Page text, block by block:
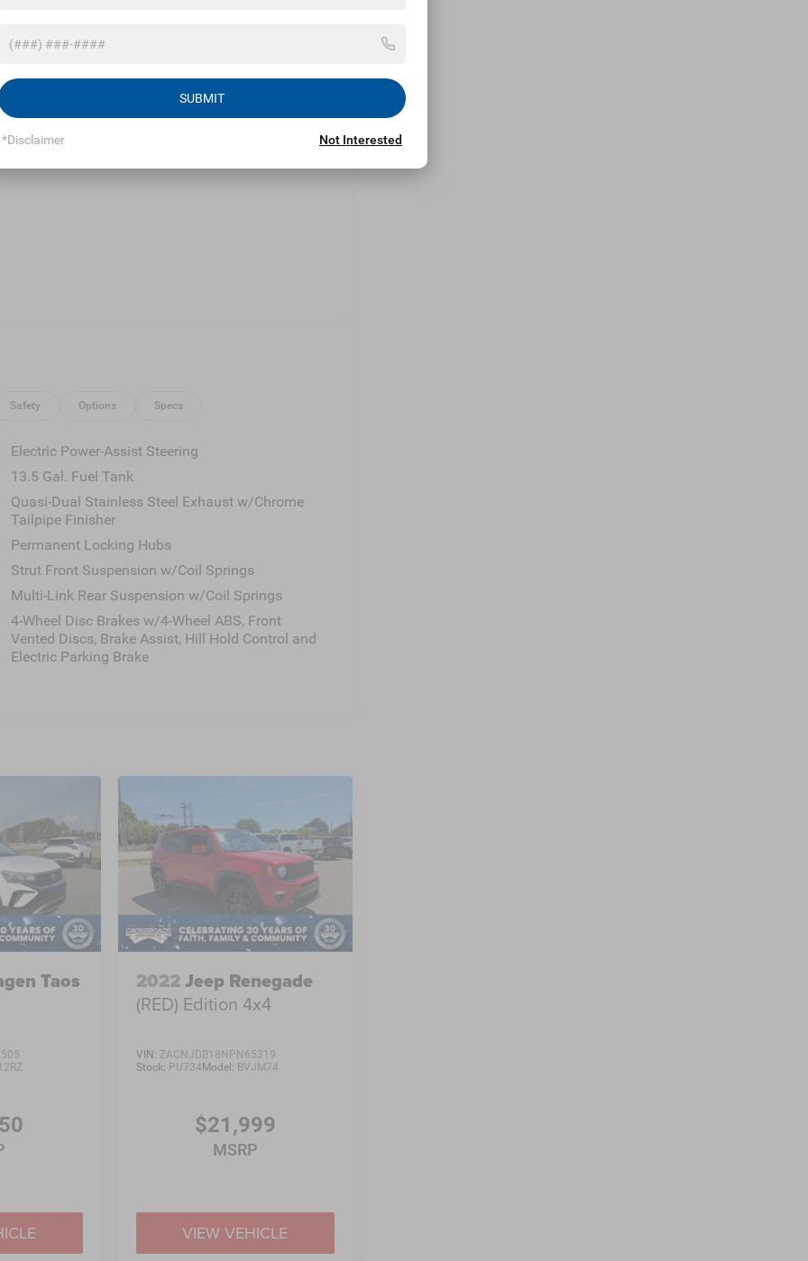
Safety Options Specs
Electric Power-Assist Steering
13.5 Gal. Fuel Tank
Quasi-Dual Stainless Steel Exhaust w/Chrome
Tailpipe Finisher
Permanent Locking Hubs
Strut Front Suspension w/Coil Springs
Multi-Link Rear Suspension w/Coil Springs
4-Wheel Disc Brakes w/4-Wheel ABS, Front
Vented Discs, Brake Assist, Hill Hold Control and
Electric Parking Brake
Taos 2022Jeep Renegade
(RED) Edition 4x4
VIN: ZACNJDB18NPN65319
Stock: PU734 Model: BVJM74
$21,999
MSRP
VIEW VEHICLE
SUBMIT
*Disclaimer Not Interested